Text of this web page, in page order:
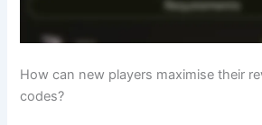
How can new players maximise their
codes?